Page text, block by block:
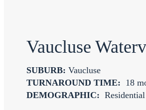
Vaucluse
SUBURB: Vaucluse
TURNAROUND TIME: 18
DEMOGRAPHIC: Residential